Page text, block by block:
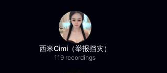
西米Cimi（举报挡灾）
119 recordings